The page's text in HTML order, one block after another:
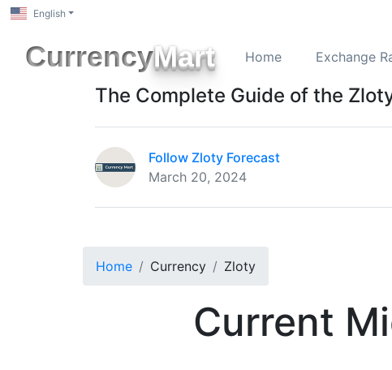
English
CurrencyMart Home Exchange
The Complete Guide of the
Follow Zloty Forecast
March 20, 2024
Home Currency Zloty
Current